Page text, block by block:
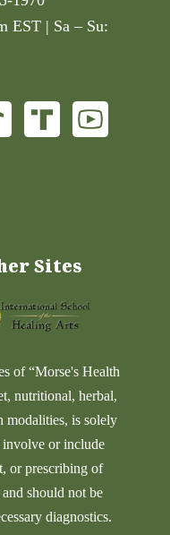
EST | Sa – Su:
Sites
of “Morse's Health
nutritional, herbal,
modalities, is solely
involve or include
or prescribing of
should not be
diagnostics.